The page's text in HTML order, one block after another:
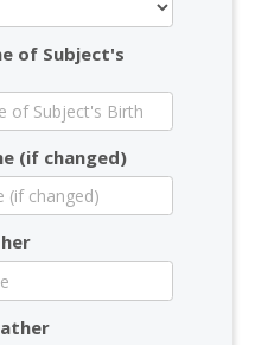
of Subject's
(if changed)